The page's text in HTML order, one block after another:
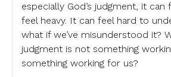
especially God’s judgment, it can
feel heavy. It can feel hard to
what if we’ve misunderstood it?
judgment is not something
something working for us?